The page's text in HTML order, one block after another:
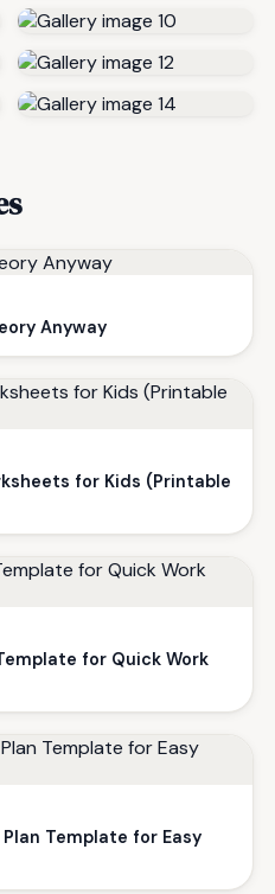
Anyway
for Kids (Printable
for Quick Work
Template for Easy